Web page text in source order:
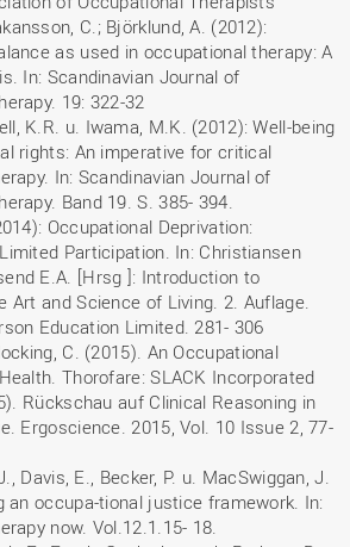
C.; Björklund, A. (2012):
as used in occupational therapy: A
In: Scandinavian Journal of
19: 322-32
K.R. u. Iwama, M.K. (2012): Well-being
rights: An imperative for critical
In: Scandinavian Journal of
Band 19. S. 385- 394.
Occupational Deprivation:
Participation. In: Christiansen
E.A. [Hrsg ]: Introduction to
Art and Science of Living. 2. Auflage.
Education Limited. 281- 306
C. (2015). An Occupational
Thorofare: SLACK Incorporated
Rückschau auf Clinical Reasoning in
Ergoscience. 2015, Vol. 10 Issue 2, 77-
Davis, E., Becker, P. u. MacSwiggan, J.
an occupa-tional justice framework. In:
now. Vol.12.1.15- 18.